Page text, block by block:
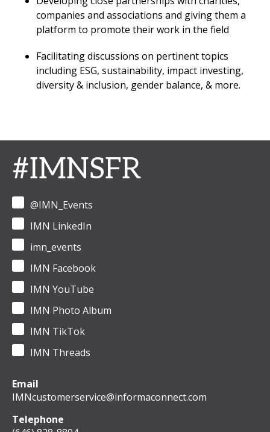
companies and associations and giving them a
platform to promote their work in the field
Facilitating discussions on pertinent topics
including ESG, sustainability, impact investing,
diversity & inclusion, gender balance, & more.
#IMNSFR
@IMN_Events
IMN LinkedIn
imn_events
IMN Facebook
IMN YouTube
IMN Photo Album
IMN TikTok
IMN Threads
Email
IMNcustomerservice@informaconnect.com
Telephone